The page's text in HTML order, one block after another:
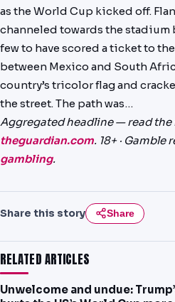
as the World Cup kicked off.
channeled towards the stadium
few to have scored a ticket to
between Mexico and South
country’s tricolor flag and
the street. The path was…
Aggregated headline — read the
theguardian.com. 18+ · Gamble
gambling.
Share this story Share
RELATED ARTICLES
Unwelcome and undue: